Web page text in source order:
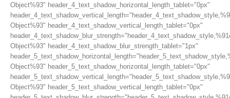
Object%93" header_4_text_shadow_horizontal_length_tablet="0px"
Object%93" header_4_text_shadow_vertical_length_tablet="0px"
Object%93" header_4_text_shadow_blur_strength_tablet="1px"
Object%93" header_5_text_shadow_horizontal_length_tablet="0px"
Object%93" header_5_text_shadow_vertical_length_tablet="0px"